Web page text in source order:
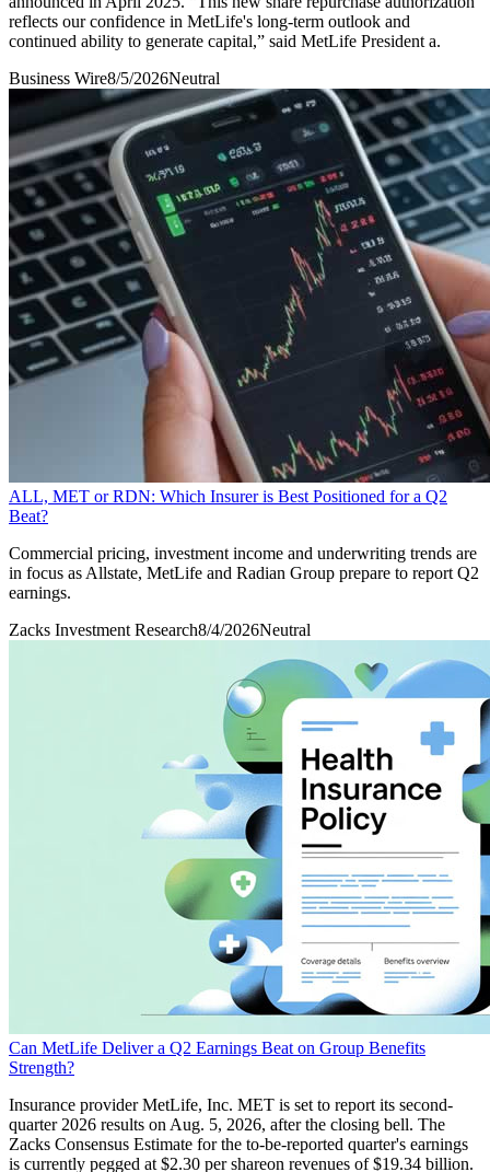
reflects our confidence in MetLife's long-term outlook and
continued ability to generate capital,” said MetLife President a.
Business Wire8/5/2026Neutral
ALL, MET or RDN: Which Insurer is Best Positioned for a Q2
Beat?
Commercial pricing, investment income and underwriting trends are
in focus as Allstate, MetLife and Radian Group prepare to report Q2
earnings.
Zacks Investment Research8/4/2026Neutral
Can MetLife Deliver a Q2 Earnings Beat on Group Benefits
Strength?
Insurance provider MetLife, Inc. MET is set to report its second-
quarter 2026 results on Aug. 5, 2026, after the closing bell. The
Zacks Consensus Estimate for the to-be-reported quarter's earnings
is currently pegged at $2.30 per shareon revenues of $19.34 billion.